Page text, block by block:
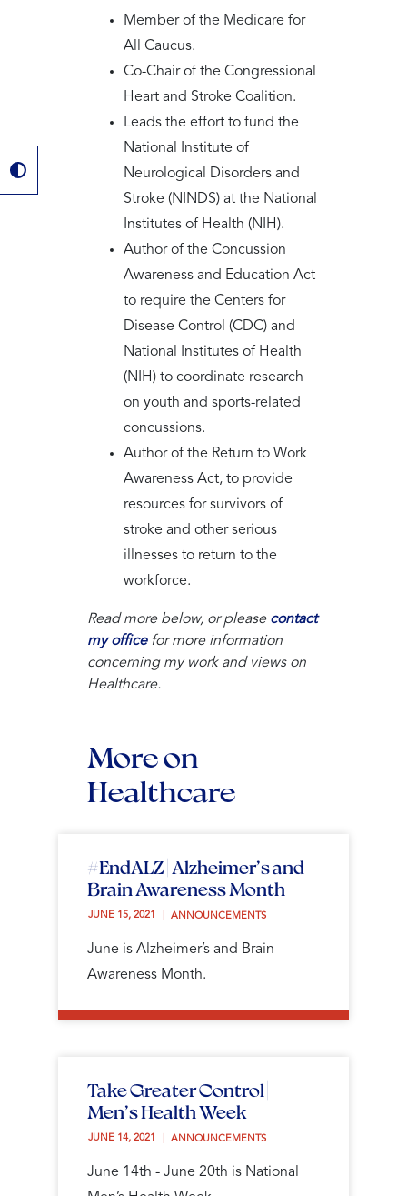
Member of the Medicare for
All Caucus.
Co-Chair of the Congressional
Heart and Stroke Coalition.
Leads the effort to fund the
National Institute of
Neurological Disorders and
Stroke (NINDS) at the National
Institutes of Health (NIH).
Author of the Concussion
Awareness and Education Act
to require the Centers for
Disease Control (CDC) and
National Institutes of Health
(NIH) to coordinate research
on youth and sports-related
concussions.
Author of the Return to Work
Awareness Act, to provide
resources for survivors of
stroke and other serious
illnesses to return to the
workforce.
Read more below, or please contact
my officefor more information
concerning my work and views on
Healthcare.
More on
Healthcare
#EndALZ | Alzheimer’s and
Brain Awareness Month
JUNE 15, 2021 ANNOUNCEMENTS
June is Alzheimer’s and Brain
Awareness Month.
Take Greater Control |
Men’s Health Week
JUNE 14, 2021 ANNOUNCEMENTS
June 14th - June 20th is National